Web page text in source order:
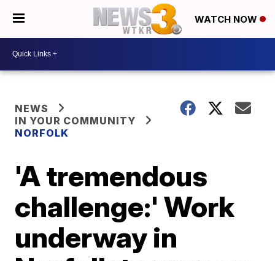
WATCH NOW
NEWS
IN YOUR COMMUNITY
NORFOLK
'A tremendous
challenge:' Work
underway in